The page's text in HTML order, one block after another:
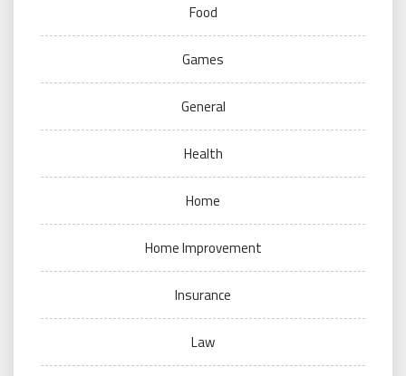
Food
Games
General
Health
Home
Home Improvement
Insurance
Law